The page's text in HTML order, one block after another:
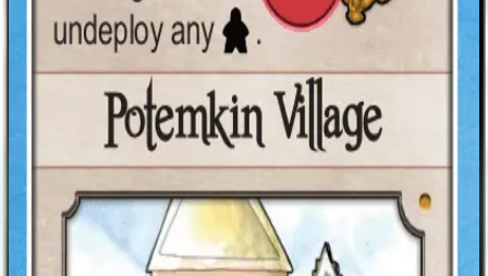
120 min
+years
2014
BGG
About This Game
Nations Promo Pack 2014: Inspiration consists of six promotional
cards for Nations: four progress cards and two event cards. Seven of
the games that were important inspiration during the development of
Nations are directly or indirectly referenced by these cards.